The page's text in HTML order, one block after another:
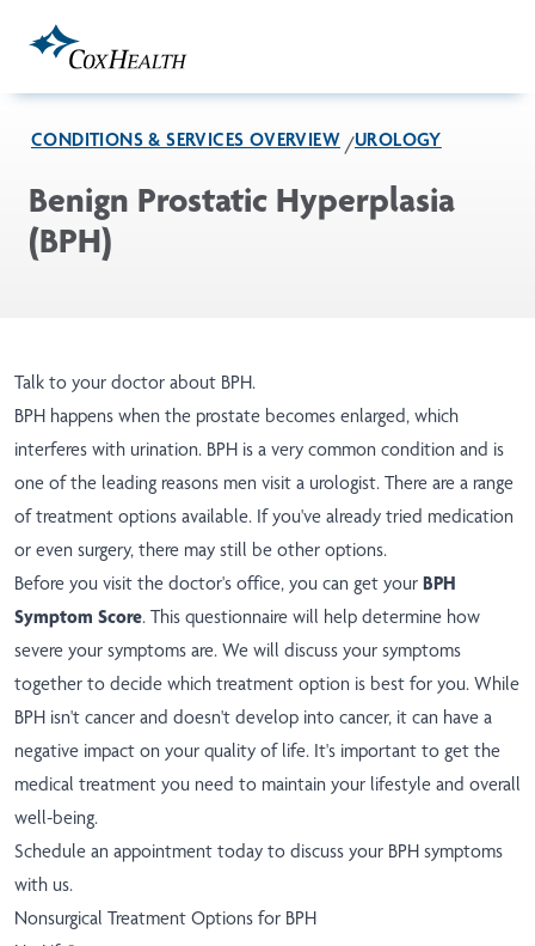
CONDITIONS & SERVICES OVERVIEW UROLOGY
Benign Prostatic Hyperplasia
(BPH)
Talk to your doctor about BPH.
BPH happens when the prostate becomes enlarged, which
interferes with urination. BPH is a very common condition and is
one of the leading reasons men visit a urologist. There are a range
of treatment options available. If you've already tried medication
or even surgery, there may still be other options.
Before you visit the doctor's office, you can get your BPH
Symptom Score. This questionnaire will help determine how
severe your symptoms are. We will discuss your symptoms
together to decide which treatment option is best for you. While
BPH isn't cancer and doesn't develop into cancer, it can have a
negative impact on your quality of life. It's important to get the
medical treatment you need to maintain your lifestyle and overall
well-being.
Schedule an appointment today to discuss your BPH symptoms
with us.
Nonsurgical Treatment Options for BPH